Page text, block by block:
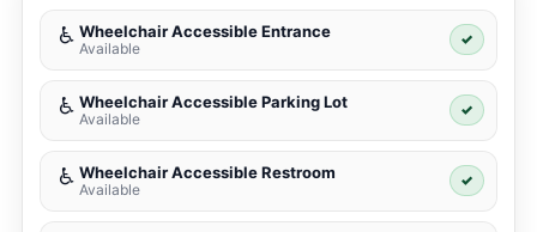
♿ Wheelchair Accessible Entrance
Available
✓
♿ Wheelchair Accessible Parking Lot
Available
✓
♿ Wheelchair Accessible Restroom
Available
✓